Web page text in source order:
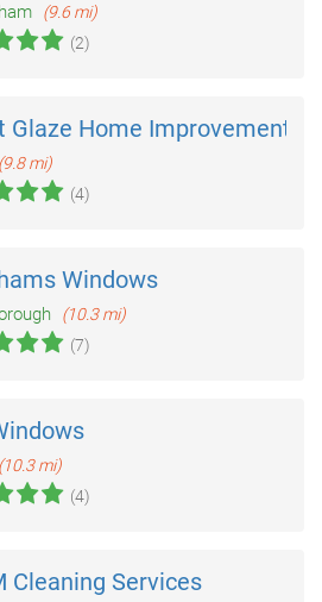
(9.6 mi)
(2)
Glaze Home Improvements
(9.8 mi)
(4)
Windows
(10.3 mi)
(7)
(10.3 mi)
(4)
Cleaning Services